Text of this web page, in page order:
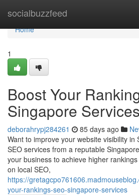
socialbuzzfeed
Home
Home
1
Boost Your
Singapore Services
deborahrypj284261 85 days ago
Want to improve your website visibility in
SEO services from a reputable
your business to achieve higher
on local SEO,
https://
your-rankings-seo-singapore-services